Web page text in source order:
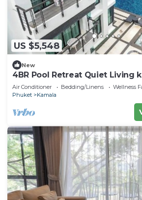
US $5,548
New
4BR Pool Retreat Quiet Living
c205
Air Conditioner Bedding/Linens
Wellness
Phuket
Kamala